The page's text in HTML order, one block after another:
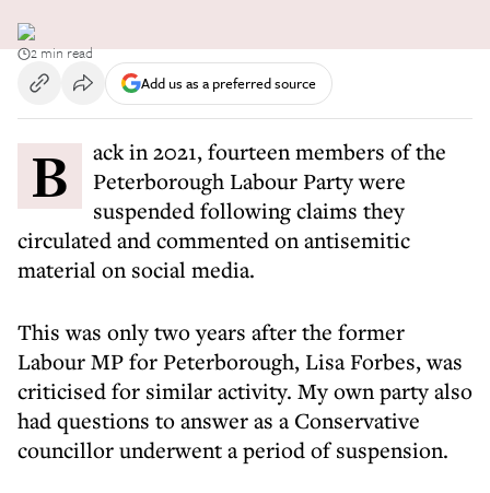
2 min read
Add us as a preferred source
Back in 2021, fourteen members of the
Peterborough Labour Party were
suspended following claims they
circulated and commented on antisemitic
material on social media.
This was only two years after the former
Labour MP for Peterborough, Lisa Forbes, was
criticised for similar activity. My own party also
had questions to answer as a Conservative
councillor underwent a period of suspension.